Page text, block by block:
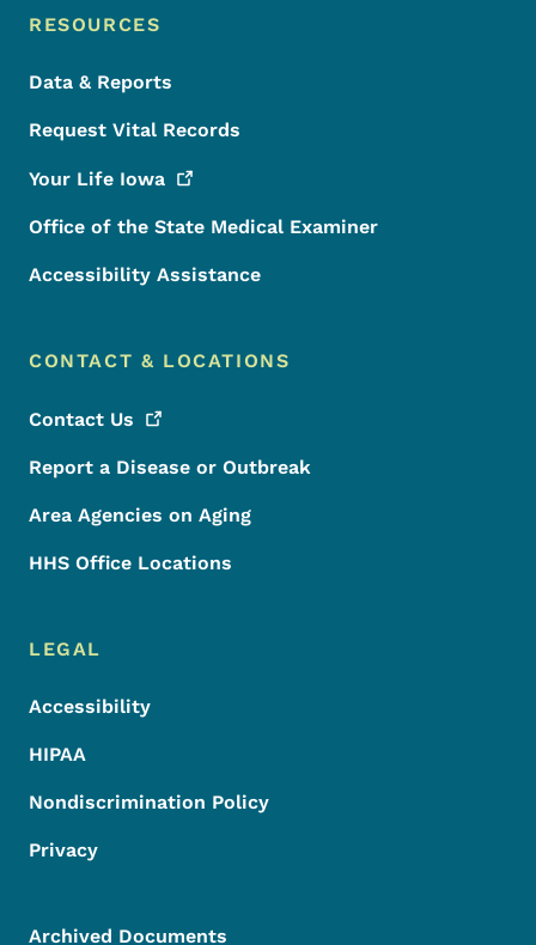
RESOURCES
Data & Reports
Request Vital Records
Your Life Iowa
Office of the State Medical Examiner
Accessibility Assistance
CONTACT & LOCATIONS
Contact Us
Report a Disease or Outbreak
Area Agencies on Aging
HHS Office Locations
LEGAL
Accessibility
HIPAA
Nondiscrimination Policy
Privacy
Archived Documents